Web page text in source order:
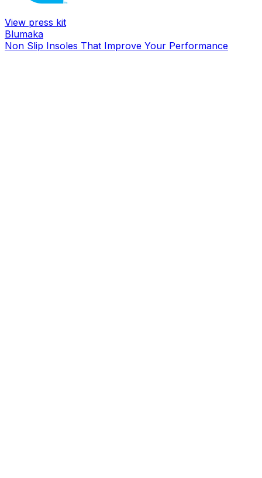
View press kit
Blumaka
Non Slip Insoles That Improve Your Performance